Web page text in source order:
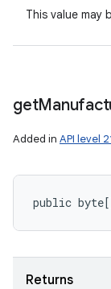
This value may
get
Added in API level
public
Returns